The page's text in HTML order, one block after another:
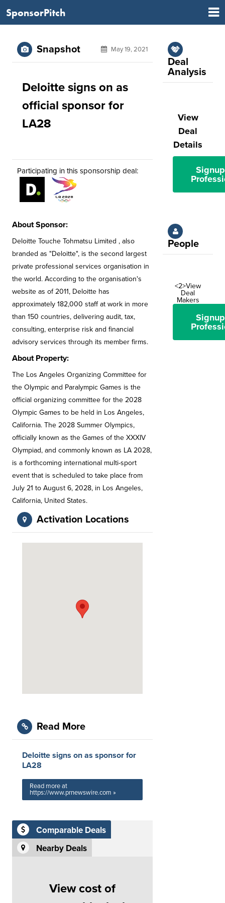
SponsorPitch
Snapshot May 19, 2021
Deloitte signs on as
official sponsor for
LA28
Participating in this sponsorship deal:
About Sponsor:
Deloitte Touche Tohmatsu Limited , also
branded as "Deloitte", is the second largest
private professional services organisation in
the world. According to the organisation's
website as of 2011, Deloitte has
approximately 182,000 staff at work in more
than 150 countries, delivering audit, tax,
consulting, enterprise risk and financial
advisory services through its member firms.
About Property:
The Los Angeles Organizing Committee for
the Olympic and Paralympic Games is the
official organizing committee for the 2028
Olympic Games to be held in Los Angeles,
California. The 2028 Summer Olympics,
officially known as the Games of the XXXIV
Olympiad, and commonly known as LA 2028,
is a forthcoming international multi-sport
event that is scheduled to take place from
July 21 to August 6, 2028, in Los Angeles,
California, United States.
Activation Locations
Read More
Deloitte signs on as sponsor for
LA28
Read more at
https://www.prnewswire.com »
Comparable Deals
Nearby Deals
View cost of
Deal
Analysis
View
Deal
Details
People
<2>View
Deal
Makers